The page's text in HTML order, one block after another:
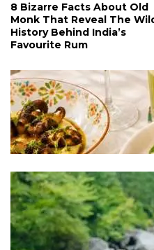
8 Bizarre Facts About Old
Monk That Reveal The
History Behind India’s
Favourite Rum